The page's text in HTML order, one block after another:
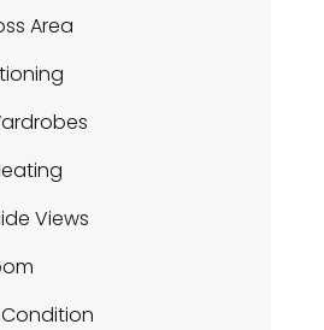
Area
Views